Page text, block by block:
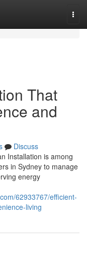
That
and
Discuss
Installation is among
in Sydney to manage
energy
62933767/efficient-
living